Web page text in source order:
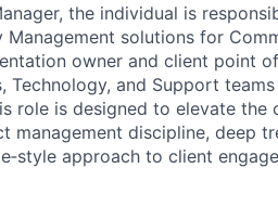
the individual is
solutions for
owner and client point
Technology, and Support
role is designed to elevate the
management discipline, deep
approach to client